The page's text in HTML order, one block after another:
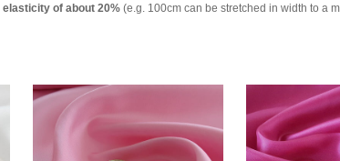
elasticity of about 20% (e.g. 100cm can be stretched in width to a